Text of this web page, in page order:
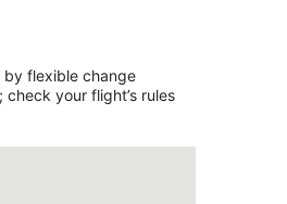
by flexible change
your flight’s rules